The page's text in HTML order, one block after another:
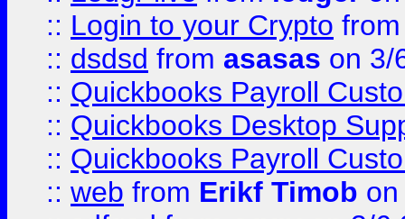
:: Login to your Crypto
:: dsdsd from asasas on 3/
:: Quickbooks Payroll
:: Quickbooks Desktop
:: Quickbooks Payroll
:: web from Erikf Timob